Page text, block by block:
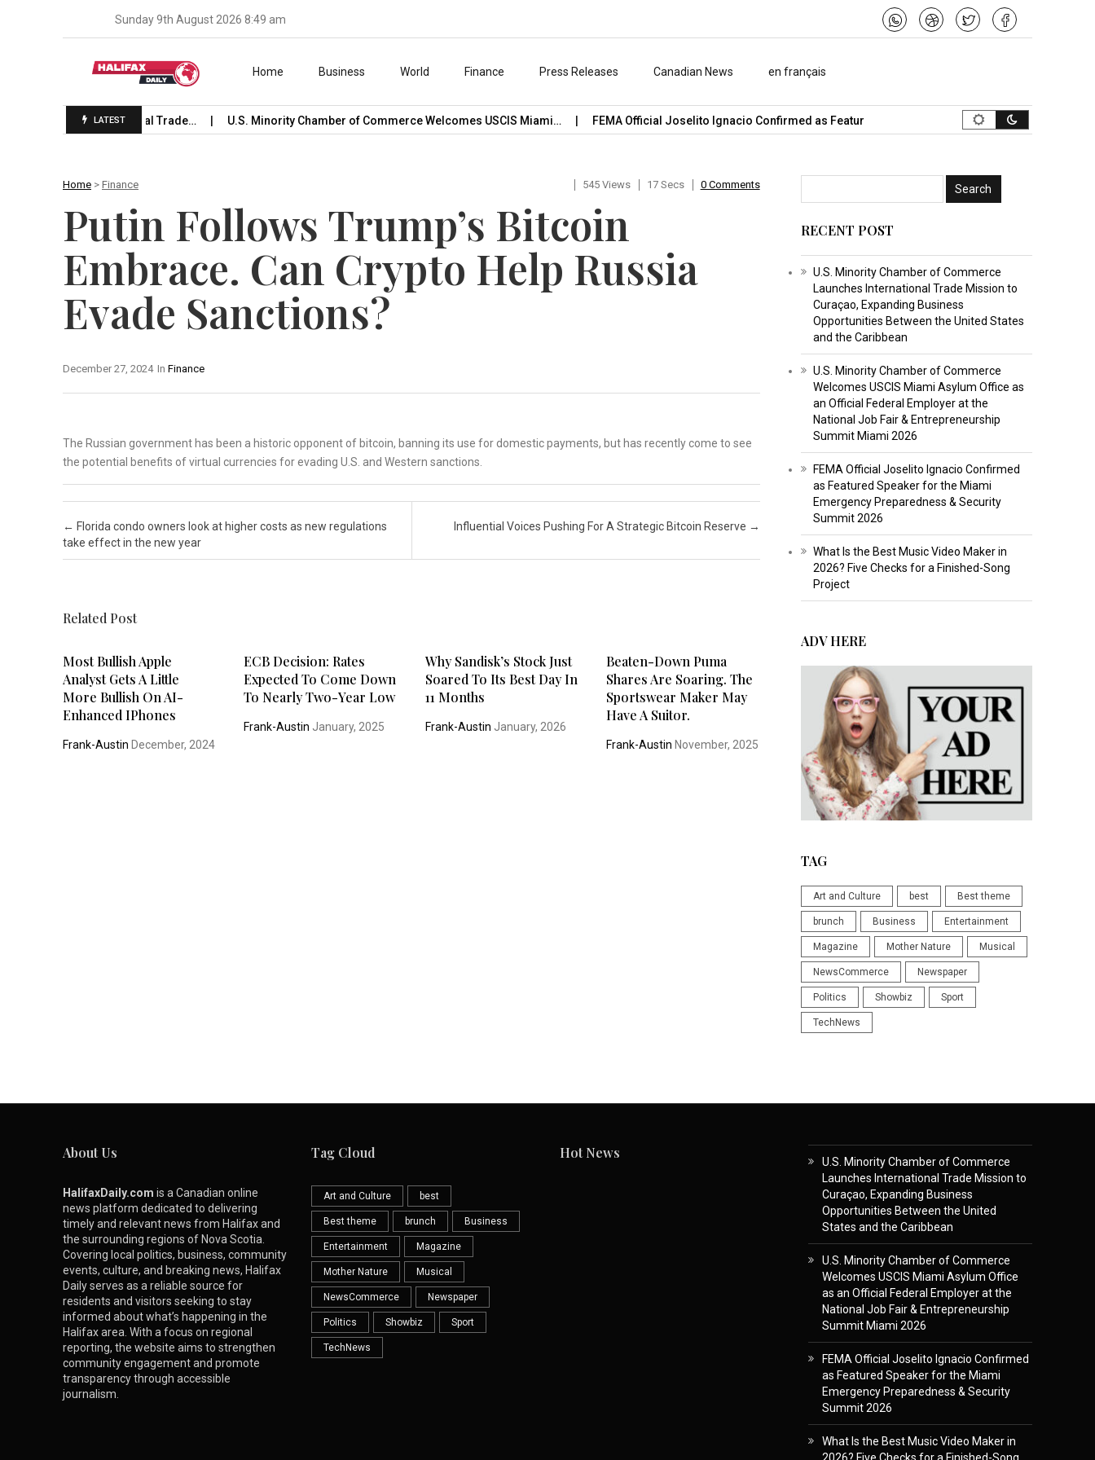
Sunday 9th August 2026 8:49 am
Skip to content
Home Business World Finance Press Releases Canadian News en français
LATEST
Launches International Trade… U.S. Minority Chamber of Commerce Welcomes USCIS Miami… FEMA Official Joselito Ignacio Confirmed as Featured Speaker… What Is the Best Music
Home > Finance 545 Views 17 Secs 0 Comments
Putin Follows Trump’s Bitcoin
Embrace. Can Crypto Help Russia
Evade Sanctions?
In Finance
December 27, 2024
The Russian government has been a historic opponent of bitcoin, banning its use for domestic payments, but has recently come to see
the potential benefits of virtual currencies for evading U.S. and Western sanctions.
Post navigation
← Florida condo owners look at higher costs as new regulations
take effect in the new year
Influential Voices Pushing For A Strategic Bitcoin Reserve →
Related Post
Most Bullish Apple
Analyst Gets A Little
More Bullish On AI-
Enhanced IPhones
Frank-Austin December, 2024
ECB Decision: Rates
Expected To Come Down
To Nearly Two-Year Low
Frank-Austin January, 2025
Why Sandisk’s Stock Just
Soared To Its Best Day In
11 Months
Frank-Austin January, 2026
Beaten-Down Puma
Shares Are Soaring. The
Sportswear Maker May
Have A Suitor.
Frank-Austin November, 2025
RECENT POST
U.S. Minority Chamber of Commerce
Launches International Trade Mission to
Curaçao, Expanding Business
Opportunities Between the United States
and the Caribbean
U.S. Minority Chamber of Commerce
Welcomes USCIS Miami Asylum Office as
an Official Federal Employer at the
National Job Fair & Entrepreneurship
Summit Miami 2026
FEMA Official Joselito Ignacio Confirmed
as Featured Speaker for the Miami
Emergency Preparedness & Security
Summit 2026
What Is the Best Music Video Maker in
2026? Five Checks for a Finished-Song
Project
ADV HERE
TAG
Art and Culture best Best theme
brunch Business Entertainment
Magazine Mother Nature Musical
NewsCommerce Newspaper
Politics Showbiz Sport
TechNews
About Us
HalifaxDaily.com is a Canadian online
news platform dedicated to delivering
timely and relevant news from Halifax and
the surrounding regions of Nova Scotia.
Covering local politics, business, community
events, culture, and breaking news, Halifax
Daily serves as a reliable source for
residents and visitors seeking to stay
informed about what’s happening in the
Halifax area. With a focus on regional
reporting, the website aims to strengthen
community engagement and promote
transparency through accessible
journalism.
Tag Cloud
Art and Culture best
Best theme brunch Business
Entertainment Magazine
Mother Nature Musical
NewsCommerce Newspaper
Politics Showbiz Sport
TechNews
Hot News
U.S. Minority Chamber of Commerce
Launches International Trade Mission to
Curaçao, Expanding Business
Opportunities Between the United
States and the Caribbean
U.S. Minority Chamber of Commerce
Welcomes USCIS Miami Asylum Office
as an Official Federal Employer at the
National Job Fair & Entrepreneurship
Summit Miami 2026
FEMA Official Joselito Ignacio Confirmed
as Featured Speaker for the Miami
Emergency Preparedness & Security
Summit 2026
What Is the Best Music Video Maker in